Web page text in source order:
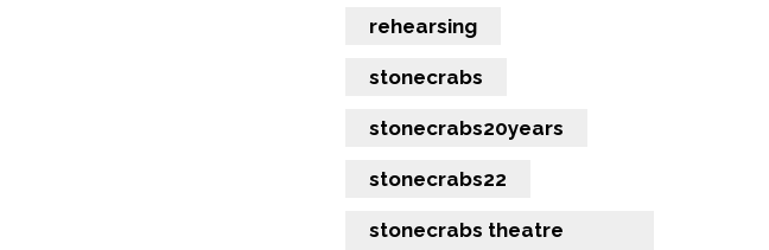
rehearsing
stonecrabs
stonecrabs20years
stonecrabs22
stonecrabs theatre